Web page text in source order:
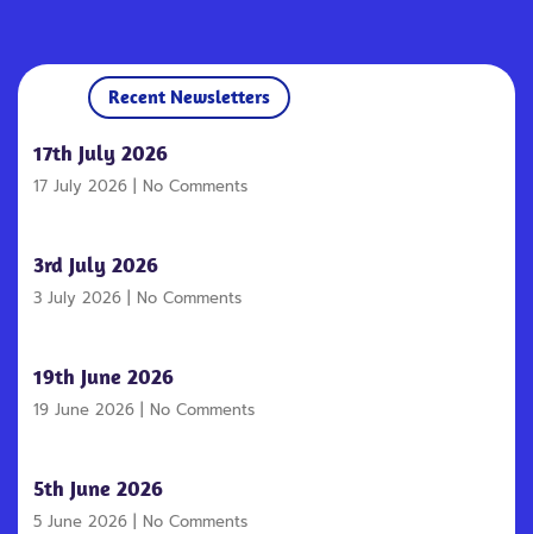
Recent Newsletters
17th July 2026
17 July 2026 No Comments
3rd July 2026
3 July 2026 No Comments
19th June 2026
19 June 2026 No Comments
5th June 2026
5 June 2026 No Comments